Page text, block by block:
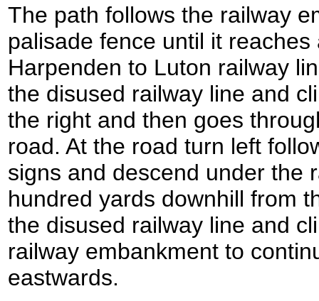
The path follows the railway
palisade fence until it
Harpenden to Luton railway
the disused railway line and
the right and then goes
road. At the road turn left
signs and descend under the
hundred yards downhill from
the disused railway line and
railway embankment to
eastwards.